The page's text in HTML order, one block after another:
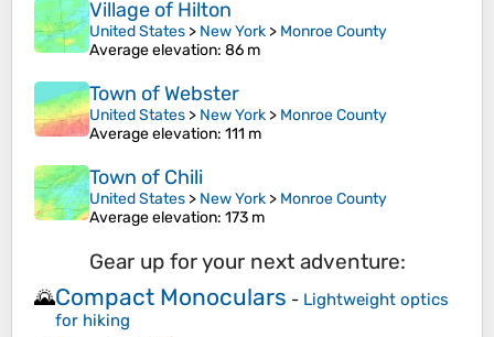
Village of Hilton
United States > New York > Monroe County
Average elevation: 86 m
Town of Webster
United States > New York > Monroe County
Average elevation: 111 m
Town of Chili
United States > New York > Monroe County
Average elevation: 173 m
Gear up for your next adventure:
🌄Compact Monoculars - Lightweight optics
for hiking